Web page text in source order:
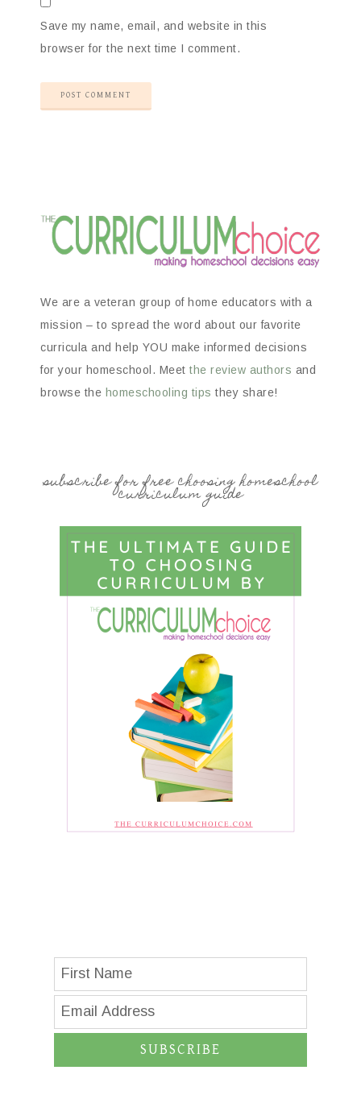
Save my name, email, and website in this
browser for the next time I comment.
We are a veteran group of home educators with a
mission – to spread the word about our favorite
curricula and help YOU make informed decisions
for your homeschool. Meet the review authors and
browse the homeschooling tips they share!
subscribe for free choosing homeschool
curriculum guide
SUBSCRIBE